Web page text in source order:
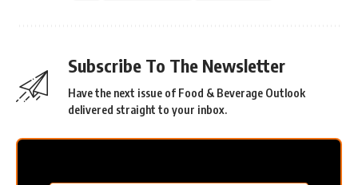
Subscribe To The Newsletter
Have the next issue of Food & Beverage Outlook
delivered straight to your inbox.